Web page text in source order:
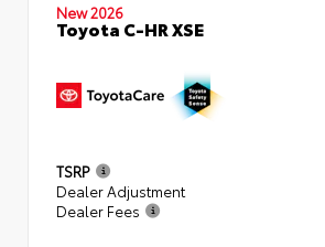
New 2026
Toyota C-HR XSE
TSRP
Dealer Adjustment
Dealer Fees